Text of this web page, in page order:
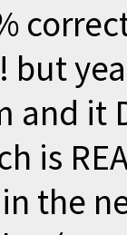
but
and it
is
the